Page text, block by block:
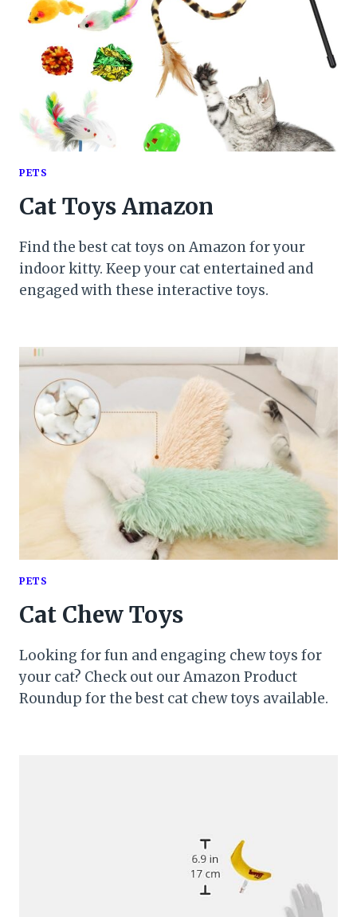
PETS
Cat Toys Amazon
Find the best cat toys on Amazon for your
indoor kitty. Keep your cat entertained and
engaged with these interactive toys.
PETS
Cat Chew Toys
Looking for fun and engaging chew toys for
your cat? Check out our Amazon Product
Roundup for the best cat chew toys available.